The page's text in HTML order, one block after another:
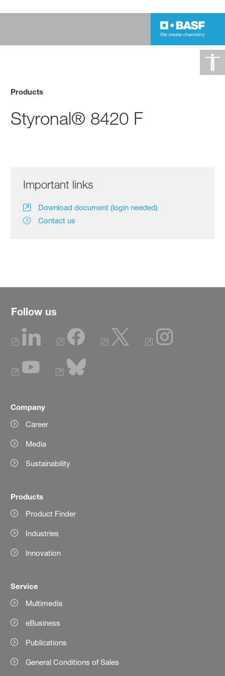
Products
Styronal® 8420 F
Important links
Download document (login needed)
Contact us
Follow us
Company
Career
Media
Sustainability
Products
Product Finder
Industries
Innovation
Service
Multimedia
eBusiness
Publications
General Conditions of Sales